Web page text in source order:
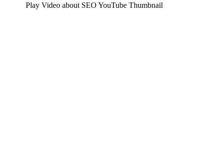
Play Video about SEO YouTube Thumbnail